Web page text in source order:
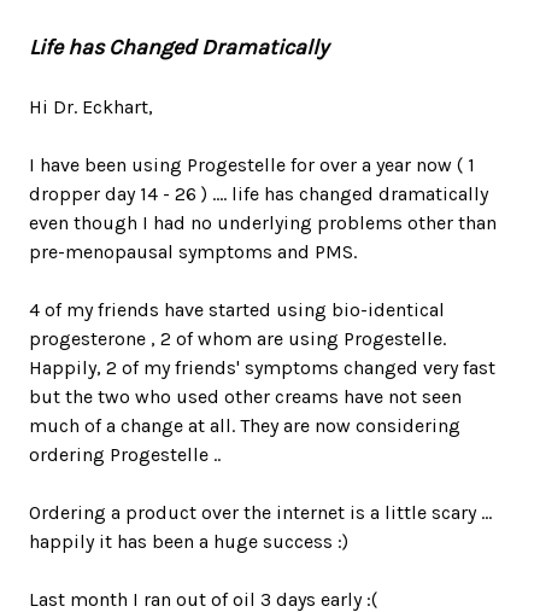
Life has Changed Dramatically
Hi Dr. Eckhart,
I have been using Progestelle for over a year now ( 1
dropper day 14 - 26 ) .... life has changed dramatically
even though I had no underlying problems other than
pre-menopausal symptoms and PMS.
4 of my friends have started using bio-identical
progesterone , 2 of whom are using Progestelle.
Happily, 2 of my friends' symptoms changed very fast
but the two who used other creams have not seen
much of a change at all. They are now considering
ordering Progestelle ..
Ordering a product over the internet is a little scary ...
happily it has been a huge success :)
Last month I ran out of oil 3 days early :(